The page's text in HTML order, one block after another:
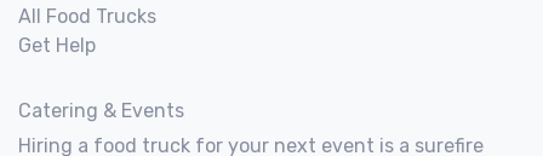
All Food Trucks
Get Help
Catering & Events
Hiring a food truck for your next event is a surefire